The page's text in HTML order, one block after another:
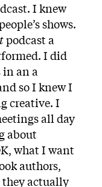
I knew
shows.
podcast a
I did
in an a
so I knew I
creative. I
all day
about
what I want
authors,
they actually